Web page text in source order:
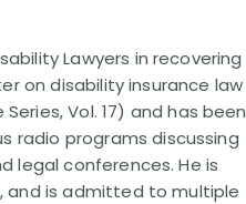
Lawyers in recovering
on disability insurance law
Vol. 17) and has been
radio programs discussing
legal conferences. He is
and is admitted to multiple